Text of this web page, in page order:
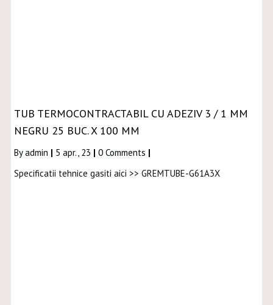
TUB TERMOCONTRACTABIL CU ADEZIV 3 / 1 MM
NEGRU 25 BUC. X 100 MM
Byadmin | 5 apr., 23 | 0 Comments |
Specificatii tehnice gasiti aici >> GREMTUBE-G61A3X